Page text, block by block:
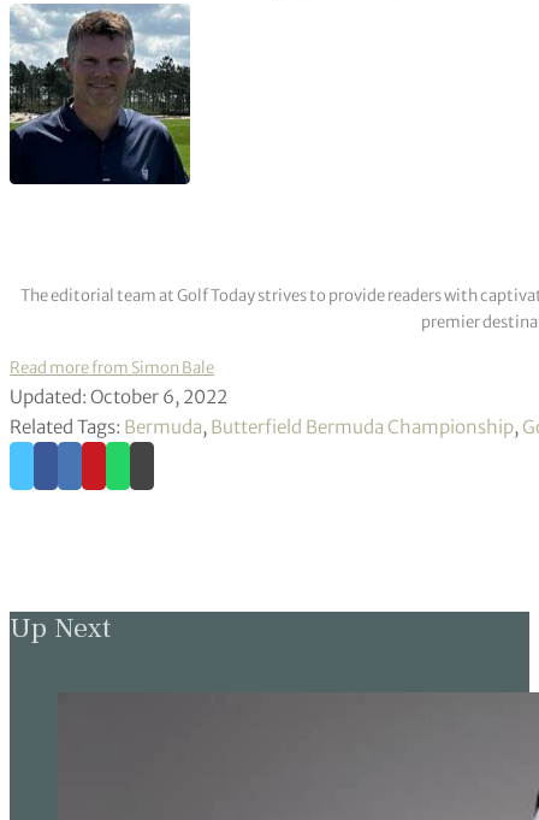
The editorial team at Golf Today strives to provide readers with
premier
Read more from Simon Bale
Updated: October 6, 2022
Related Tags: Bermuda, Butterfield Bermuda Championship,
Up Next